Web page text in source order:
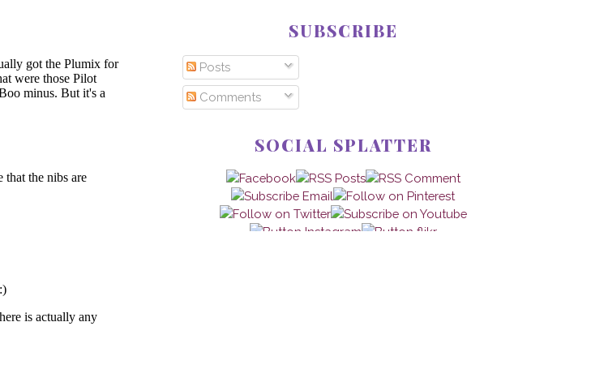
SUBSCRIBE
Posts
Comments
SOCIAL SPLATTER